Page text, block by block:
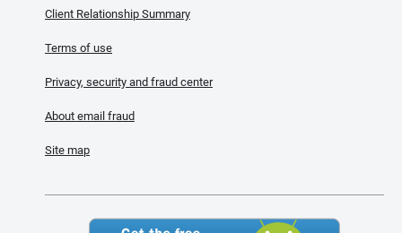
Client Relationship Summary
Terms of use
Privacy, security and fraud center
About email fraud
Site map